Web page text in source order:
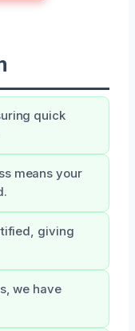
quick
means your
giving
we have